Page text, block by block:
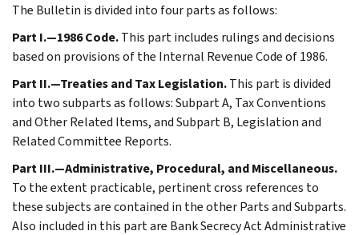
The Bulletin is divided into four parts as follows:
Part I.—1986 Code.This part includes rulings and decisions
based on provisions of the Internal Revenue Code of 1986.
Part II.—Treaties and Tax Legislation.This part is divided
into two subparts as follows: Subpart A, Tax Conventions
and Other Related Items, and Subpart B, Legislation and
Related Committee Reports.
Part III.—Administrative, Procedural, and Miscellaneous.
To the extent practicable, pertinent cross references to
these subjects are contained in the other Parts and Subparts.
Also included in this part are Bank Secrecy Act Administrative